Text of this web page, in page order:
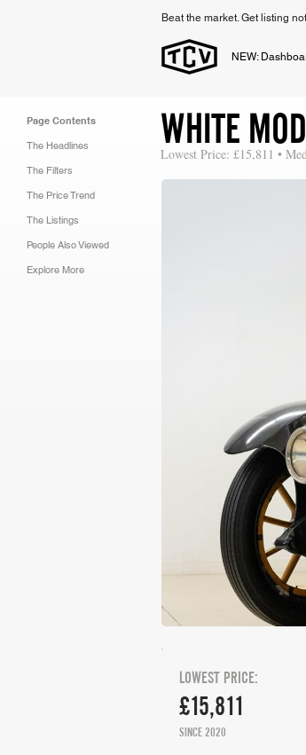
Beat the market. Get listing
NEW:
Page Contents
The Headlines
The Filters
The Price Trend
The Listings
People Also Viewed
Explore More
WHITE
Lowest Price: £15,811 •
£15,811
LOWEST PRICE:
SINCE 2020